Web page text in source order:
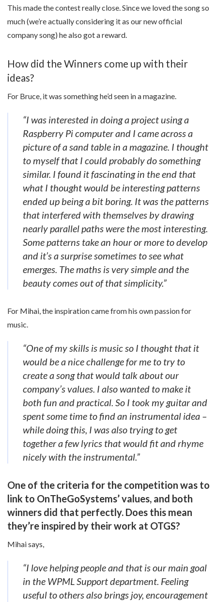
This made the contest really close. Since we loved the song so
much (we’re actually considering it as our new official
company song) he also got a reward.
How did the Winners come up with their
ideas?
For Bruce, it was something he’d seen in a magazine.
“I was interested in doing a project using a
Raspberry Pi computer and I came across a
picture of a sand table in a magazine. I thought
to myself that I could probably do something
similar. I found it fascinating in the end that
what I thought would be interesting patterns
ended up being a bit boring. It was the patterns
that interfered with themselves by drawing
nearly parallel paths were the most interesting.
Some patterns take an hour or more to develop
and it’s a surprise sometimes to see what
emerges. The maths is very simple and the
beauty comes out of that simplicity.”
For Mihai, the inspiration came from his own passion for
music.
“One of my skills is music so I thought that it
would be a nice challenge for me to try to
create a song that would talk about our
company’s values. I also wanted to make it
both fun and practical. So I took my guitar and
spent some time to find an instrumental idea –
while doing this, I was also trying to get
together a few lyrics that would fit and rhyme
nicely with the instrumental.”
One of the criteria for the competition was to
link to OnTheGoSystems’ values, and both
winners did that perfectly. Does this mean
they’re inspired by their work at OTGS?
Mihai says,
“I love helping people and that is our main goal
in the WPML Support department. Feeling
useful to others also brings joy, encouragement